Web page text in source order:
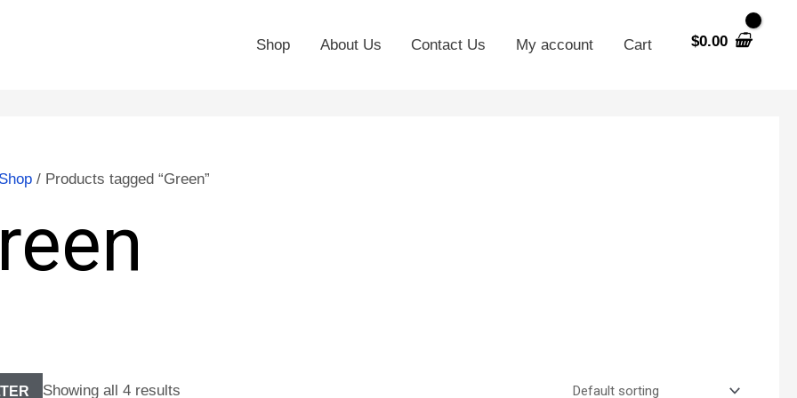
Shop About Us Contact Us My account Cart $0.00
Shop/ Products tagged “Green”
Showing all 4 results